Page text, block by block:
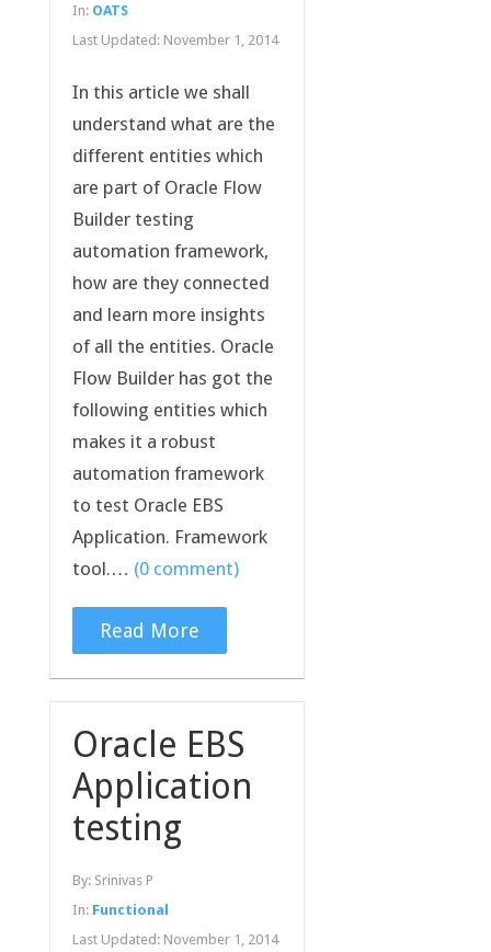
In: OATS
Last Updated: November 1, 2014
In this article we shall
understand what are the
different entities which
are part of Oracle Flow
Builder testing
automation framework,
how are they connected
and learn more insights
of all the entities. Oracle
Flow Builder has got the
following entities which
makes it a robust
automation framework
to test Oracle EBS
Application. Framework
tool.… (0 comment)
Read More
Oracle EBS
Application
testing
By: Srinivas P
In: Functional
Last Updated: November 1, 2014